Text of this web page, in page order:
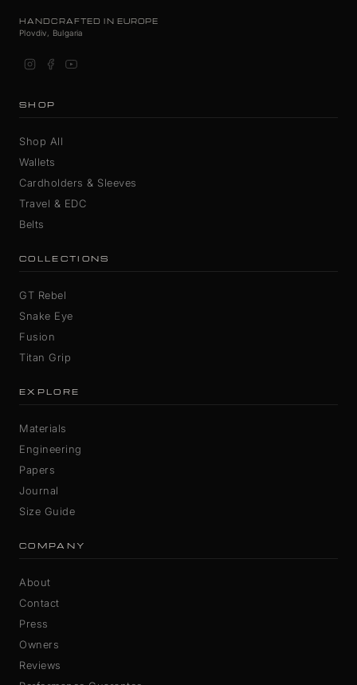
HANDCRAFTED IN EUROPE
Plovdiv, Bulgaria
SHOP
Shop All
Wallets
Cardholders & Sleeves
Travel & EDC
Belts
COLLECTIONS
GT Rebel
Snake Eye
Fusion
Titan Grip
EXPLORE
Materials
Engineering
Papers
Journal
Size Guide
COMPANY
About
Contact
Press
Owners
Reviews